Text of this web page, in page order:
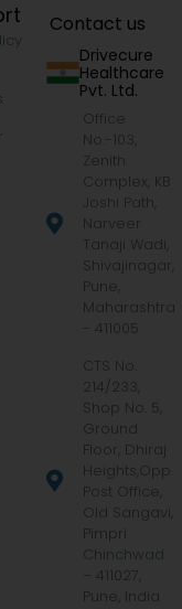
Contact us
Drivecure
Healthcare
Pvt. Ltd.
Office
No.-103,
Zenith
Complex, KB
Joshi Path,
Narveer
Tanaji Wadi,
Shivajinagar,
Pune,
Maharashtra
- 411005
CTS No.
214/233,
Shop No. 5,
Ground
Floor, Dhiraj
Heights,Opp.
Post Office,
Old Sangavi,
Pimpri
Chinchwad
– 411027,
Pune, India